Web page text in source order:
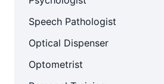
Speech Pathologist
Optical Dispenser
Optometrist